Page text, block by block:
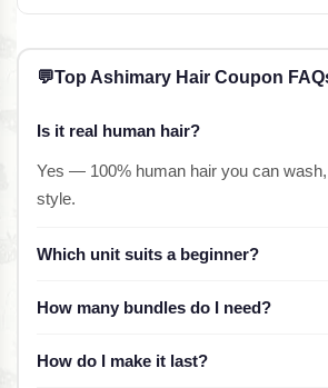
💬Top Ashimary Hair Coupon
Is it real human hair?
Yes — 100% human hair you can
style.
Which unit suits a beginner?
How many bundles do I need?
How do I make it last?